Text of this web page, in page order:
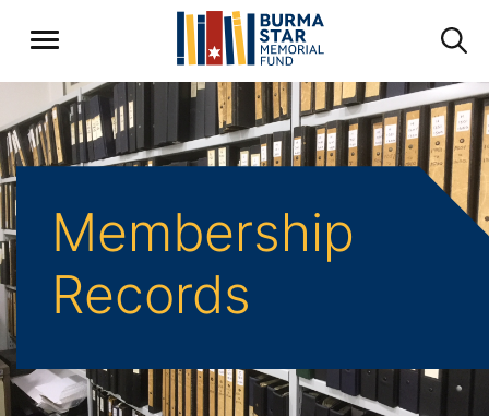
Membership
Records